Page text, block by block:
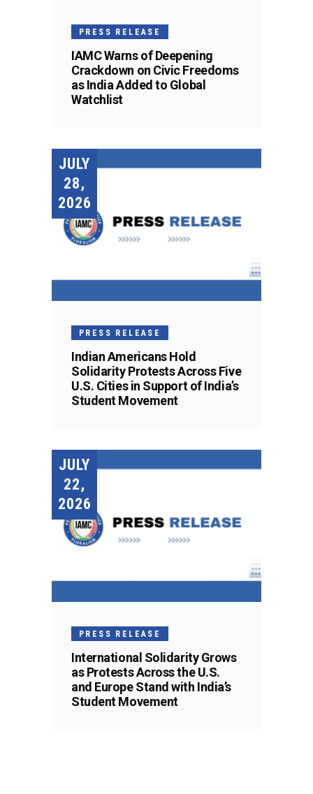
PRESS RELEASE
IAMC Warns of Deepening
Crackdown on Civic Freedoms
as India Added to Global
Watchlist
JULY
28,
2026
PRESS RELEASE
Indian Americans Hold
Solidarity Protests Across Five
U.S. Cities in Support of India’s
Student Movement
JULY
22,
2026
PRESS RELEASE
International Solidarity Grows
as Protests Across the U.S.
and Europe Stand with India’s
Student Movement